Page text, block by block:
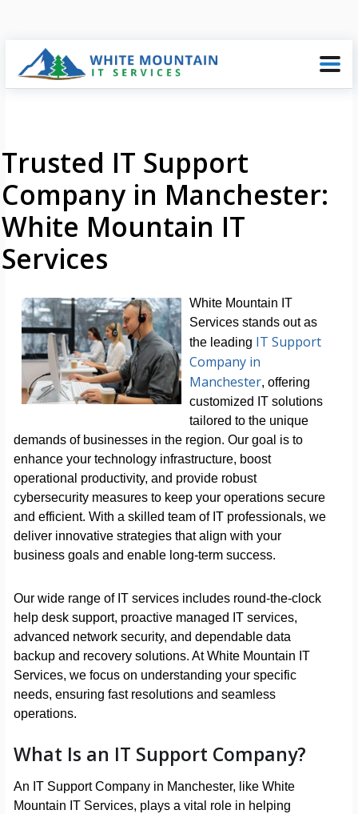
Trusted IT Support
Company in Manchester:
White Mountain IT
Services
White Mountain IT
Services stands out as
the leading IT Support
Company in
Manchester, offering
customized IT solutions
tailored to the unique
demands of businesses in the region. Our goal is to
enhance your technology infrastructure, boost
operational productivity, and provide robust
cybersecurity measures to keep your operations secure
and efficient. With a skilled team of IT professionals, we
deliver innovative strategies that align with your
business goals and enable long-term success.
Our wide range of IT services includes round-the-clock
help desk support, proactive managed IT services,
advanced network security, and dependable data
backup and recovery solutions. At White Mountain IT
Services, we focus on understanding your specific
needs, ensuring fast resolutions and seamless
operations.
What Is an IT Support Company?
An IT Support Company in Manchester, like White
Mountain IT Services, plays a vital role in helping